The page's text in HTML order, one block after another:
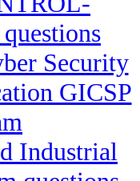
Security
GICSP
Industrial